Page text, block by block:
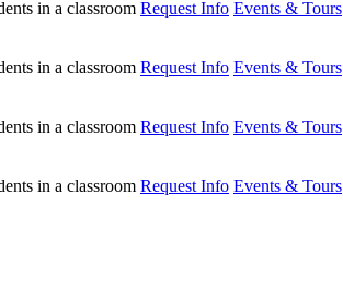
Request Info Events & Tours
Request Info Events & Tours
Request Info Events & Tours
Request Info Events & Tours